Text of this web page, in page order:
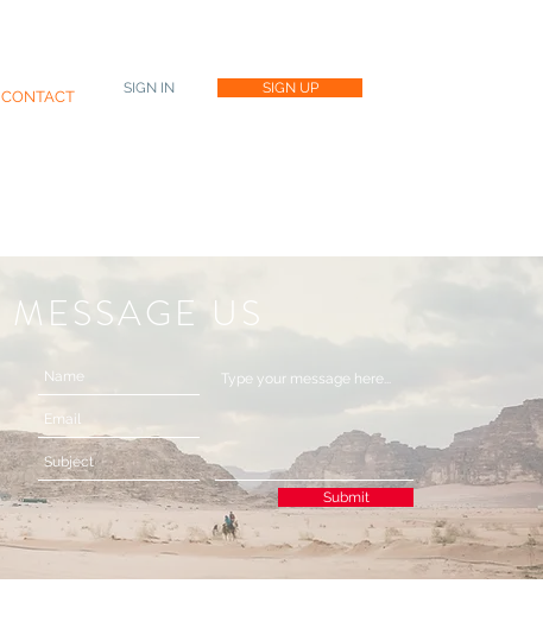
CONTACT SIGN IN SIGN UP
MESSAGE US
Submit